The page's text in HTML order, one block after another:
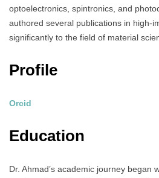
optoelectronics, spintronics, and
authored several publications in high-
significantly to the field of material
Profile
Orcid
Education
Dr. Ahmad’s academic journey began